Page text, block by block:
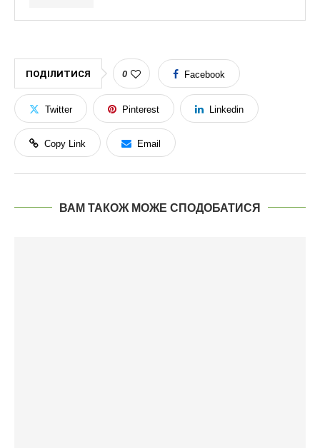
ПОДІЛИТИСЯ 0 Facebook
Twitter Pinterest Linkedin
Copy Link Email
ВАМ ТАКОЖ МОЖЕ СПОДОБАТИСЯ